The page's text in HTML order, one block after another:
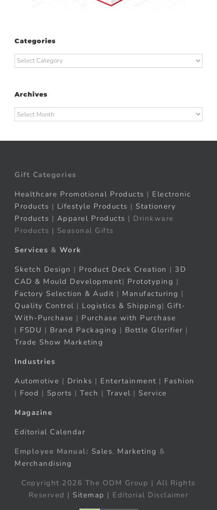
Categories
Categories
Archives
Archives
Gift Categories
Healthcare Promotional Products | Electronic
Products | Lifestyle Products | Stationery
Products | Apparel Products | Drinkware
Products | Seasonal Gifts
Services & Work
Sketch Design | Product Deck Creation | 3D
CAD & Mould Development| Prototyping |
Factory Selection & Audit | Manufacturing |
Quality Control | Logistics & Shipping| Gift-
With-Purchase | Purchase with Purchase
| FSDU | Brand Packaging | Bottle Glorifier |
Trade Show Marketing
Industries
Automotive | Drinks | Entertainment | Fashion
| Food | Sports | Tech | Travel | Service
Magazine
Editorial Calendar
Employee Manual: Sales, Marketing &
Merchandising
Copyright 2026 The ODM Group | All Rights
Reserved | Sitemap | Editorial Disclaimer